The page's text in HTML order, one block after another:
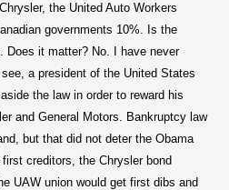
the United Auto Workers
governments 10%. Is the
Does it matter? No. I have never
a president of the United States
the law in order to reward his
and General Motors. Bankruptcy law
but that did not deter the Obama
creditors, the Chrysler bond
UAW union would get first dibs and